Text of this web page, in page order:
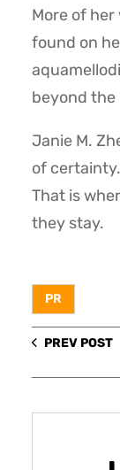
More of
found on
beyond the
Janie M.
of
That is
they stay.
PR
PREV POST